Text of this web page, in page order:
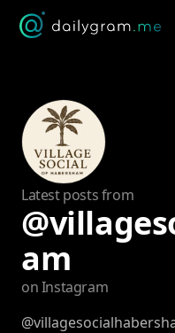
Latest posts from
am
on Instagram